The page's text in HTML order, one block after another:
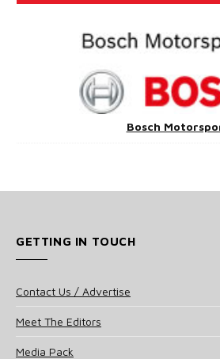
Bosch
GETTING IN TOUCH
Contact Us / Advertise
Meet The Editors
Media Pack